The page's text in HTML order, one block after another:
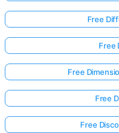
Free
Free
Free
Free
Free